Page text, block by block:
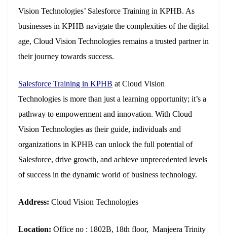
Vision Technologies’ Salesforce Training in KPHB. As
businesses in KPHB navigate the complexities of the digital
age, Cloud Vision Technologies remains a trusted partner in
their journey towards success.
Salesforce Training in KPHB at Cloud Vision
Technologies is more than just a learning opportunity; it’s a
pathway to empowerment and innovation. With Cloud
Vision Technologies as their guide, individuals and
organizations in KPHB can unlock the full potential of
Salesforce, drive growth, and achieve unprecedented levels
of success in the dynamic world of business technology.
Address: Cloud Vision Technologies
Location: Office no : 1802B, 18th floor, Manjeera Trinity